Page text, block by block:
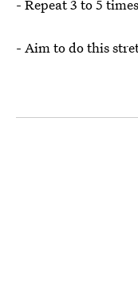
- Repeat 3 to 5
- Aim to do this